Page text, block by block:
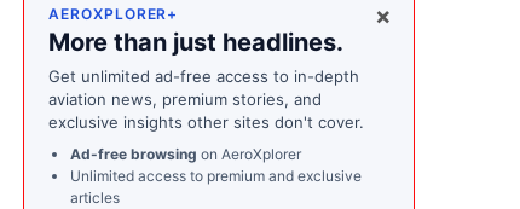
×
AEROXPLORER+
More than just headlines.
Get unlimited ad-free access to in-depth
aviation news, premium stories, and
exclusive insights other sites don't cover.
Ad-free browsing on AeroXplorer
Unlimited access to premium and exclusive
articles